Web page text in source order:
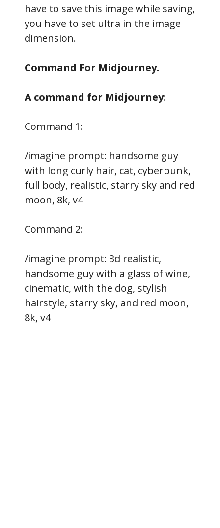
have to save this image while saving,
you have to set ultra in the image
dimension.
Command For Midjourney.
A command for Midjourney:
Command 1:
/imagine prompt: handsome guy
with long curly hair, cat, cyberpunk,
full body, realistic, starry sky and red
moon, 8k, v4
Command 2:
/imagine prompt: 3d realistic,
handsome guy with a glass of wine,
cinematic, with the dog, stylish
hairstyle, starry sky, and red moon,
8k, v4